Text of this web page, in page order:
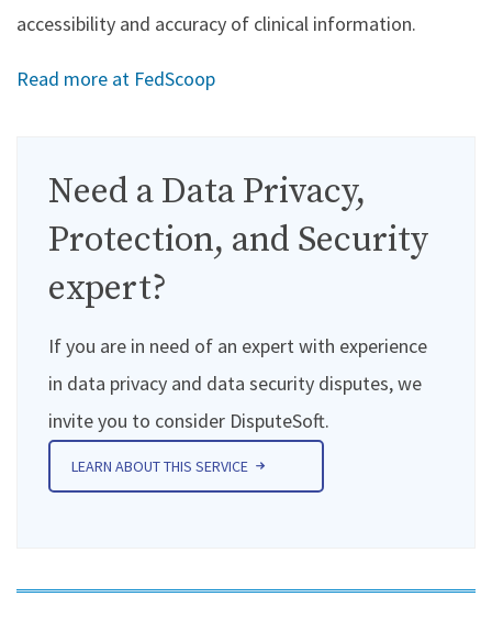
accessibility and accuracy of clinical information.
Read more at FedScoop
Need a Data Privacy,
Protection, and Security
expert?
If you are in need of an expert with experience
in data privacy and data security disputes, we
invite you to consider DisputeSoft.
LEARN ABOUT THIS SERVICE